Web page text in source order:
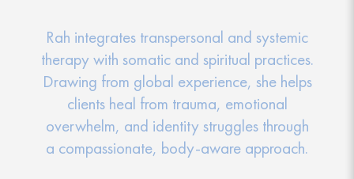
Rah integrates transpersonal and systemic
therapy with somatic and spiritual practices.
Drawing from global experience, she helps
clients heal from trauma, emotional
overwhelm, and identity struggles through
a compassionate, body-aware approach.